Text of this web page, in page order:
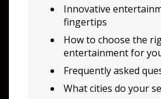
Innovative
fingertips
How to choose the
entertainment for
Frequently asked
What cities do your